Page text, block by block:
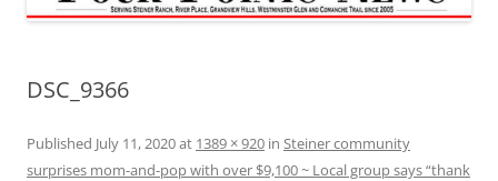
DSC_9366
Published July 11, 2020at 1389 × 920 in Steiner community
surprises mom-and-pop with over $9,100 ~ Local group says “thank